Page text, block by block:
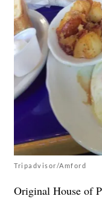
Tripadvisor/Amford
Original House of